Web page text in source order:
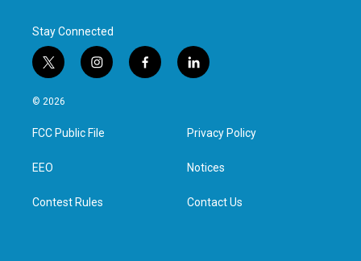
Stay Connected
t
w
i
t
e
i
n
a
g
f
a
l
i
e
d
n
© 2026
FCC Public File
EEO
Contest Rules
Privacy Policy
Notices
Contact Us